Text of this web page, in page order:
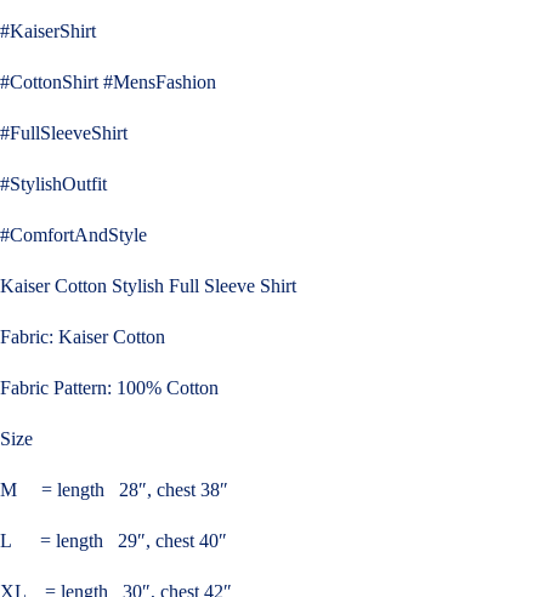
#KaiserShirt
#CottonShirt #MensFashion
#FullSleeveShirt
#StylishOutfit
#ComfortAndStyle
Kaiser Cotton Stylish Full Sleeve Shirt
Fabric: Kaiser Cotton
Fabric Pattern: 100% Cotton
Size
M = length 28″, chest 38″
L = length 29″, chest 40″
XL = length 30″, chest 42″